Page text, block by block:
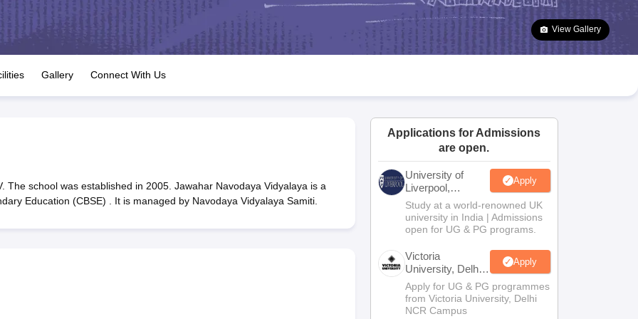
JAC 10th Question Papers HBSE 10th Question Papers Goa Board SSC Question Paper
Manipur Board HSLC
GSEB SSC Syllabus Manipur Board HSLC Syllabus CGBSE 10th Syllabus JAC 10th Syllabus Odisha 10th Syllabus Kerala SSLC Syllabus
for Class 12 Syllabus for Class 8 Syllabus for Class 9 Syllabus for Class 10 Syllabus for Class 11 Syllabus for Class 12 NCERT Syllabus
Class
IEO (International English Olympiad)
View Gallery
Gallery Connect With Us
The school was established in 2005. Jawahar Navodaya Vidyalaya is a
Education (CBSE) . It is managed by Navodaya Vidyalaya Samiti.
Applications for Admissions
are open.
University of
Liverpool,
Bengaluru
Campus
Apply
Study at a world-renowned UK
university in India | Admissions
open for UG & PG programs.
Victoria
University, Delhi
NCR
Apply
Apply for UG & PG programmes
from Victoria University, Delhi
NCR Campus